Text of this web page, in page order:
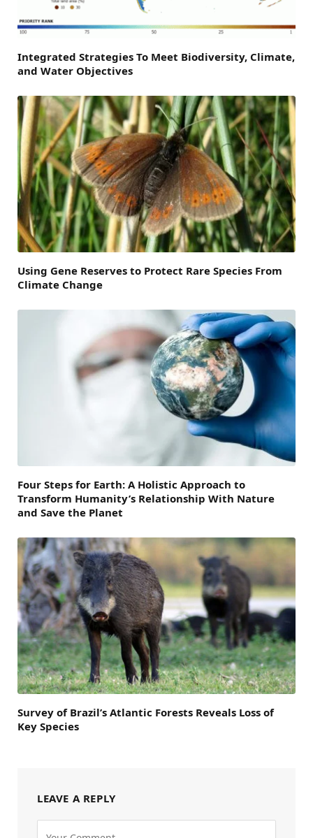
Integrated Strategies To Meet Biodiversity, Climate,
and Water Objectives
Using Gene Reserves to Protect Rare Species From
Climate Change
Four Steps for Earth: A Holistic Approach to
Transform Humanity’s Relationship With Nature
and Save the Planet
Survey of Brazil’s Atlantic Forests Reveals Loss of
Key Species
LEAVE A REPLY